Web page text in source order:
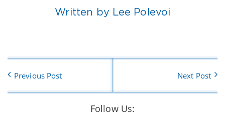
Written by Lee Polevoi
Previous Post Next Post
Follow Us: